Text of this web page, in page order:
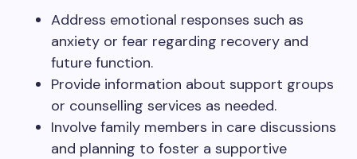
Address emotional responses such as
anxiety or fear regarding recovery and
future function.
Provide information about support groups
or counselling services as needed.
Involve family members in care discussions
and planning to foster a supportive